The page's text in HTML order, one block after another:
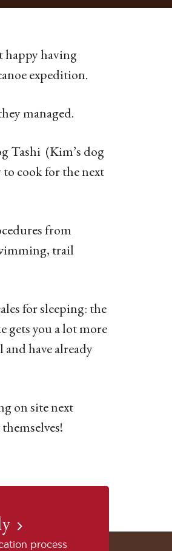
happy having
expedition.
managed.
Tashi (Kim’s dog
cook for the next
from
trail
for sleeping: the
gets you a lot more
have already
on site next
process